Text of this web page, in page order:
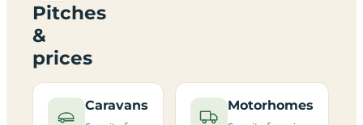
Pitches
&
prices
Caravans Motorhomes